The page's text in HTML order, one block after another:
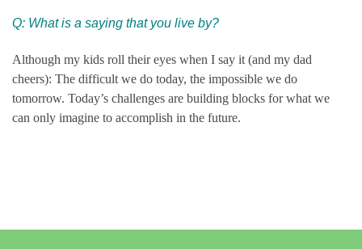
Q: What is a saying that you live by?
Although my kids roll their eyes when I say it (and my dad
cheers): The difficult we do today, the impossible we do
tomorrow. Today’s challenges are building blocks for what we
can only imagine to accomplish in the future.